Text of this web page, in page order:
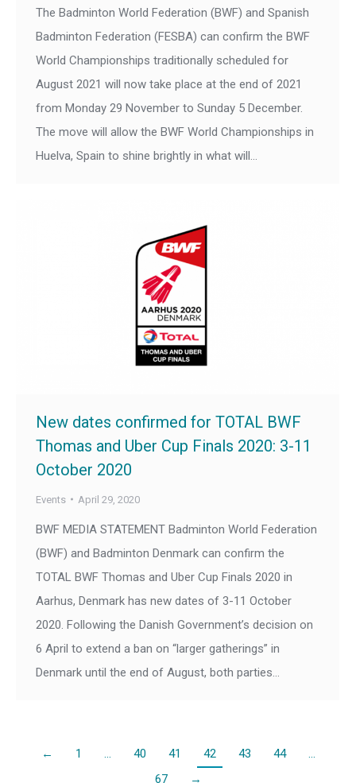
The Badminton World Federation (BWF) and Spanish
Badminton Federation (FESBA) can confirm the BWF
World Championships traditionally scheduled for
August 2021 will now take place at the end of 2021
from Monday 29 November to Sunday 5 December.
The move will allow the BWF World Championships in
Huelva, Spain to shine brightly in what will…
New dates confirmed for TOTAL BWF
Thomas and Uber Cup Finals 2020: 3-11
October 2020
Events April 29, 2020
BWF MEDIA STATEMENT Badminton World Federation
(BWF) and Badminton Denmark can confirm the
TOTAL BWF Thomas and Uber Cup Finals 2020 in
Aarhus, Denmark has new dates of 3-11 October
2020. Following the Danish Government’s decision on
6 April to extend a ban on “larger gatherings” in
Denmark until the end of August, both parties…
← 1 40 41 42 43 44
67
→